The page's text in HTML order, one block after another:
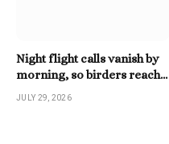
Night flight calls vanish by
morning, so birders reach
for a Twitter Downloader
JULY 29, 2026